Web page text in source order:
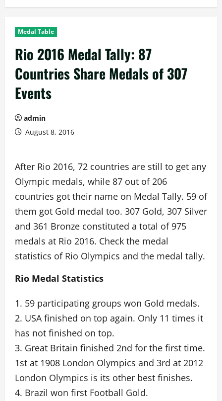
Medal Table
Rio 2016 Medal Tally: 87
Countries Share Medals of 307
Events
admin
August 8, 2016
After Rio 2016, 72 countries are still to get any
Olympic medals, while 87 out of 206
countries got their name on Medal Tally. 59 of
them got Gold medal too. 307 Gold, 307 Silver
and 361 Bronze constituted a total of 975
medals at Rio 2016. Check the medal
statistics of Rio Olympics and the medal tally.
Rio Medal Statistics
1. 59 participating groups won Gold medals.
2. USA finished on top again. Only 11 times it
has not finished on top.
3. Great Britain finished 2nd for the first time.
1st at 1908 London Olympics and 3rd at 2012
London Olympics is its other best finishes.
4. Brazil won first Football Gold.